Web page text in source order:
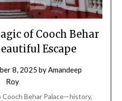
of Cooch Behar
Escape
8, 2025 byAmandeep
Roy
Behar Palace—history,